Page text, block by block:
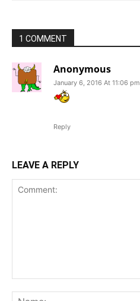
1 COMMENT
Anonymous
January 6, 2016 At 11:06 pm
Reply
LEAVE A REPLY